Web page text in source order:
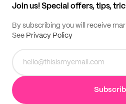
Join us! Special offers, tips,
By subscribing you will receive
See Privacy Policy